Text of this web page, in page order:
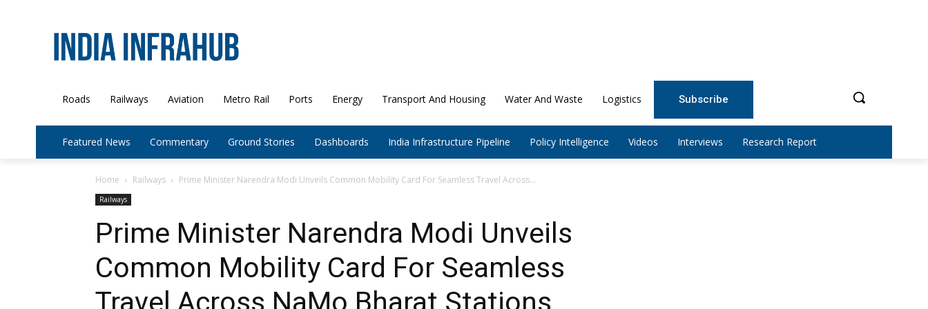
Roads Railways Aviation Metro Rail Ports Energy Transport And Housing Water And Waste Logistics Subscribe
Featured News Commentary Ground Stories Dashboards India Infrastructure Pipeline Policy Intelligence Videos Interviews Research Report
Home Railways Prime Minister Narendra Modi Unveils Common Mobility Card For Seamless Travel Across...
Railways
Prime Minister Narendra Modi Unveils
Common Mobility Card For Seamless
Travel Across NaMo Bharat Stations